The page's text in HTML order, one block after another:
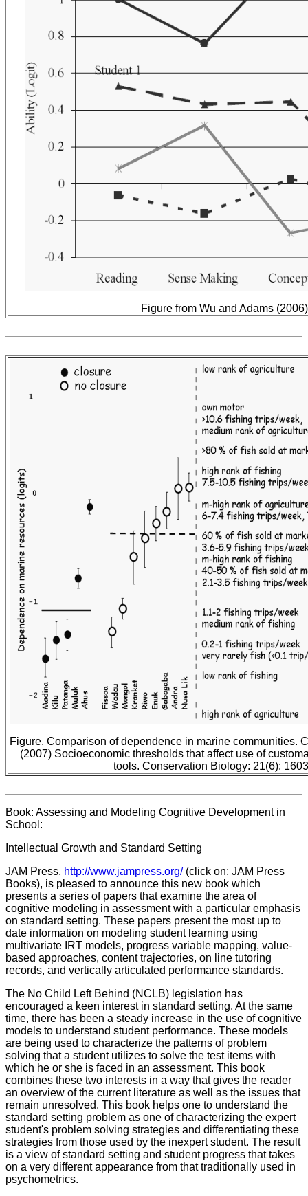
Figure from Wu and Adams (2006)
Figure. Comparison of dependence in marine communities.
(2007) Socioeconomic thresholds that affect use of
tools. Conservation Biology: 21(6):
Book: Assessing and Modeling Cognitive Development in
School:
Intellectual Growth and Standard Setting
JAM Press, http://www.jampress.org/(click on: JAM Press
Books), is pleased to announce this new book which
presents a series of papers that examine the area of
cognitive modeling in assessment with a particular emphasis
on standard setting. These papers present the most up to
date information on modeling student learning using
multivariate IRT models, progress variable mapping, value-
based approaches, content trajectories, on line tutoring
records, and vertically articulated performance standards.
The No Child Left Behind (NCLB) legislation has
encouraged a keen interest in standard setting. At the same
time, there has been a steady increase in the use of cognitive
models to understand student performance. These models
are being used to characterize the patterns of problem
solving that a student utilizes to solve the test items with
which he or she is faced in an assessment. This book
combines these two interests in a way that gives the reader
an overview of the current literature as well as the issues that
remain unresolved. This book helps one to understand the
standard setting problem as one of characterizing the expert
student's problem solving strategies and differentiating these
strategies from those used by the inexpert student. The result
is a view of standard setting and student progress that takes
on a very different appearance from that traditionally used in
psychometrics.